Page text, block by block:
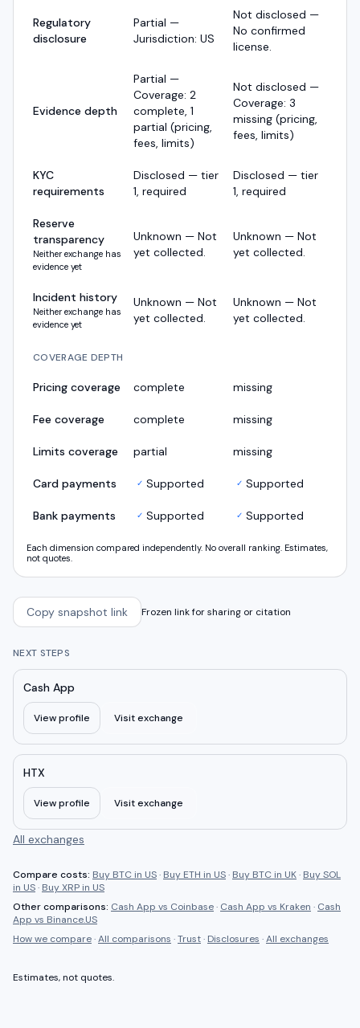
Regulatory
disclosure
Partial —
Jurisdiction: US
Not disclosed —
No confirmed
license.
Evidence depth
Partial —
Coverage: 2
complete, 1
partial (pricing,
fees, limits)
Not disclosed —
Coverage: 3
missing (pricing,
fees, limits)
KYC
requirements
Disclosed — tier
1, required
Disclosed — tier
1, required
Reserve
transparency
Neither exchange has
evidence yet
Unknown — Not
yet collected.
Unknown — Not
yet collected.
Incident history
Neither exchange has
evidence yet
Unknown — Not
yet collected.
Unknown — Not
yet collected.
COVERAGE DEPTH
Pricing coverage complete missing
Fee coverage complete missing
Limits coverage partial missing
Card payments ✓ Supported ✓ Supported
Bank payments ✓ Supported ✓ Supported
Each dimension compared independently. No overall ranking. Estimates,
not quotes.
Copy snapshot link Frozen link for sharing or citation
NEXT STEPS
Cash App
View profile Visit exchange
HTX
View profile Visit exchange
All exchanges
Compare costs: Buy BTC in US· Buy ETH in US· Buy BTC in UK· Buy SOL
in US· Buy XRP in US
Other comparisons: Cash App vs Coinbase· Cash App vs Kraken · Cash
App vs Binance.US
How we compare·All comparisons ·Trust· Disclosures ·All exchanges
Estimates, not quotes.